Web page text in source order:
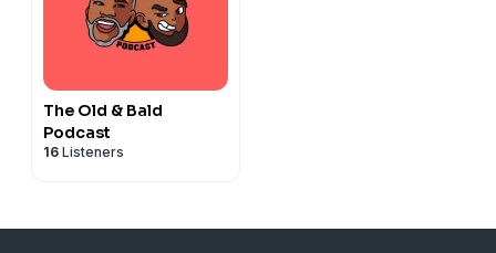
The Old & Bald
Podcast
16 Listeners